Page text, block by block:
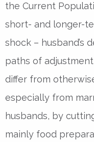
the Current
short- and longer-
shock – husband’s
paths of
differ from
especially from
husbands, by
mainly food